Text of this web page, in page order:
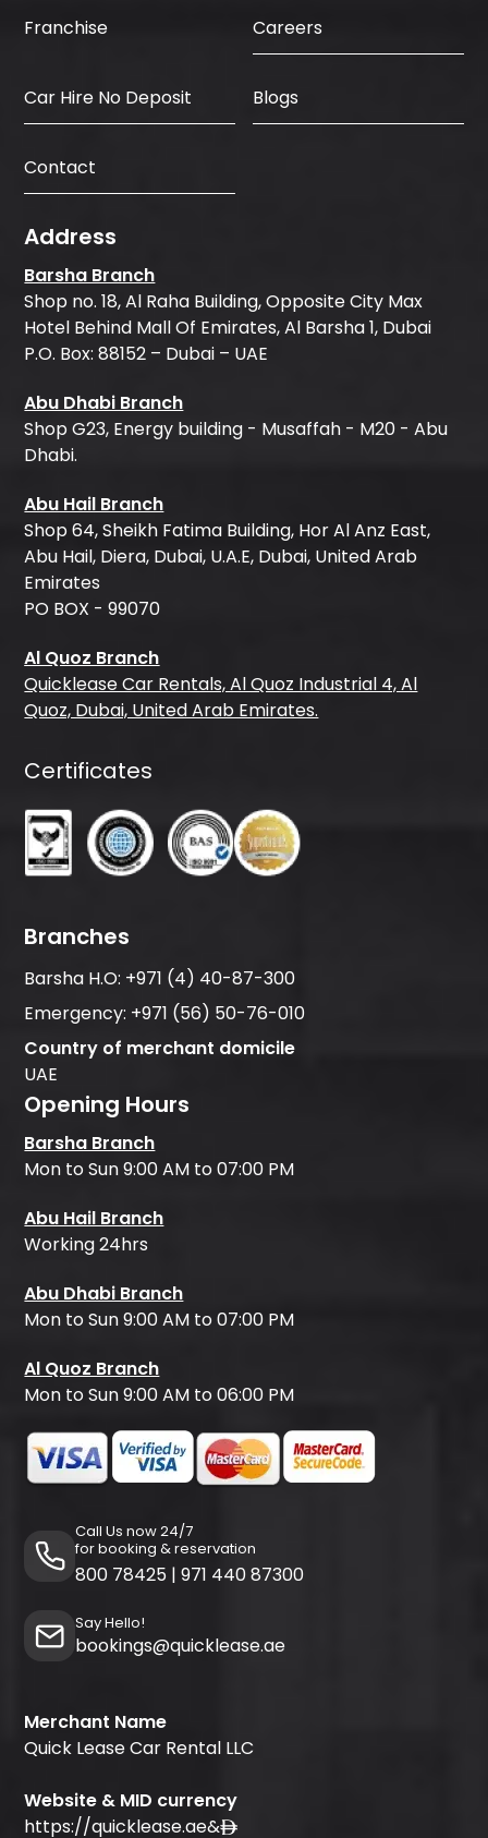
Franchise Careers
Car Hire No Deposit Blogs
Contact
Address
Barsha Branch
Shop no. 18, Al Raha Building, Opposite City Max
Hotel Behind Mall Of Emirates, Al Barsha 1, Dubai
P.O. Box: 88152 – Dubai – UAE
Abu Dhabi Branch
Shop G23, Energy building - Musaffah - M20 - Abu
Dhabi.
Abu Hail Branch
Shop 64, Sheikh Fatima Building, Hor Al Anz East,
Abu Hail, Diera, Dubai, U.A.E, Dubai, United Arab
Emirates
PO BOX - 99070
Al Quoz Branch
Quicklease Car Rentals, Al Quoz Industrial 4, Al
Quoz, Dubai, United Arab Emirates.
Certificates
Branches
Barsha H.O: +971 (4) 40-87-300
Emergency: +971 (56) 50-76-010
Country of merchant domicile
UAE
Opening Hours
Barsha Branch
Mon to Sun 9:00 AM to 07:00 PM
Abu Hail Branch
Working 24hrs
Abu Dhabi Branch
Mon to Sun 9:00 AM to 07:00 PM
Al Quoz Branch
Mon to Sun 9:00 AM to 06:00 PM
Call Us now 24/7
for booking & reservation
800 78425 | 971 440 87300
Say Hello!
bookings@quicklease.ae
Merchant Name
Quick Lease Car Rental LLC
Website & MID currency
https://quicklease.ae&